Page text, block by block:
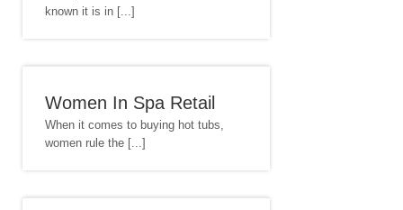
known it is in [...]
Women In Spa Retail
When it comes to buying hot tubs,
women rule the [...]